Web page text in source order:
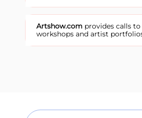
Artshow.com provides calls
workshops and artist